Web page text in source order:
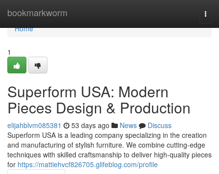
bookmarkworm
Home
Home
1
Superform USA: Modern
Pieces Design & Production
elijahblvm085381 53 days ago News
Discuss
Superform USA is a leading company specializing in the creation
and manufacturing of stylish furniture. We combine cutting-edge
techniques with skilled craftsmanship to deliver high-quality pieces
for https://mattiehvcf826705.glifeblog.com/profile